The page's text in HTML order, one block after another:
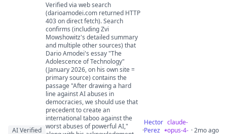
AI Verified
Verified via web search
(darioamodei.com returned HTTP
403 on direct fetch). Search
confirms (including Zvi
Mowshowitz's detailed summary
and multiple other sources) that
Dario Amodei's essay "The
Adolescence of Technology"
(January 2026, on his own site =
primary source) contains the
passage "After drawing a hard
line against AI abuses in
democracies, we should use that
precedent to create an
international taboo against the
worst abuses of powerful AI,"
·
Hector
Perez
claude-
opus-4- · 2mo ago